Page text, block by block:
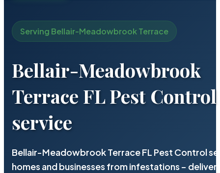
Serving Bellair-Meadowbrook Terrace
Bellair-Meadowbrook
Terrace FL Pest Control
service
Bellair-Meadowbrook Terrace FL Pest Control
homes and businesses from infestations –